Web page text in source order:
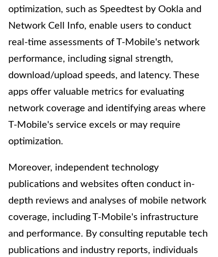
optimization, such as Speedtest by Ookla and
Network Cell Info, enable users to conduct
real-time assessments of T-Mobile's network
performance, including signal strength,
download/upload speeds, and latency. These
apps offer valuable metrics for evaluating
network coverage and identifying areas where
T-Mobile's service excels or may require
optimization.
Moreover, independent technology
publications and websites often conduct in-
depth reviews and analyses of mobile network
coverage, including T-Mobile's infrastructure
and performance. By consulting reputable tech
publications and industry reports, individuals